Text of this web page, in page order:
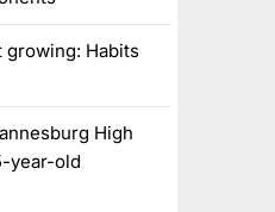
growing: Habits
High
year-old